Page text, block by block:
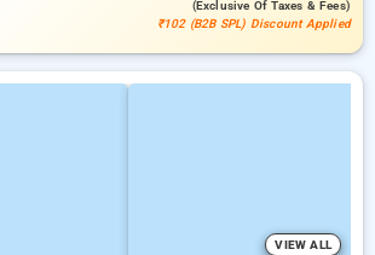
(exclusive Of Taxes & Fees)
₹102 (B2B SPL) Discount Applied
VIEW ALL